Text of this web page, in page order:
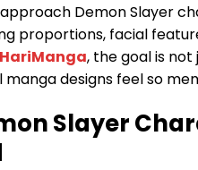
Demon Slayer
proportions, facial
HariManga, the goal is
designs feel so
Slayer